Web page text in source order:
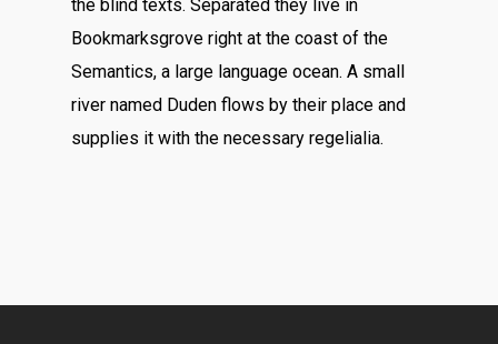
the blind texts. Separated they live in
Bookmarksgrove right at the coast of the
Semantics, a large language ocean. A small
river named Duden flows by their place and
supplies it with the necessary regelialia.